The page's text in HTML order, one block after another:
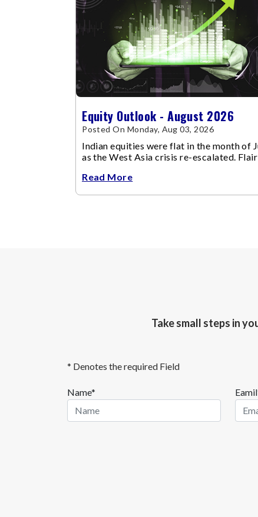
Equity Outlook - August 2026
Posted On Monday, Aug 03, 2026
Indian equities were flat in the month of
as the West Asia crisis re-escalated. Flair
Read More
Take small steps in
* Denotes the required Field
Name*